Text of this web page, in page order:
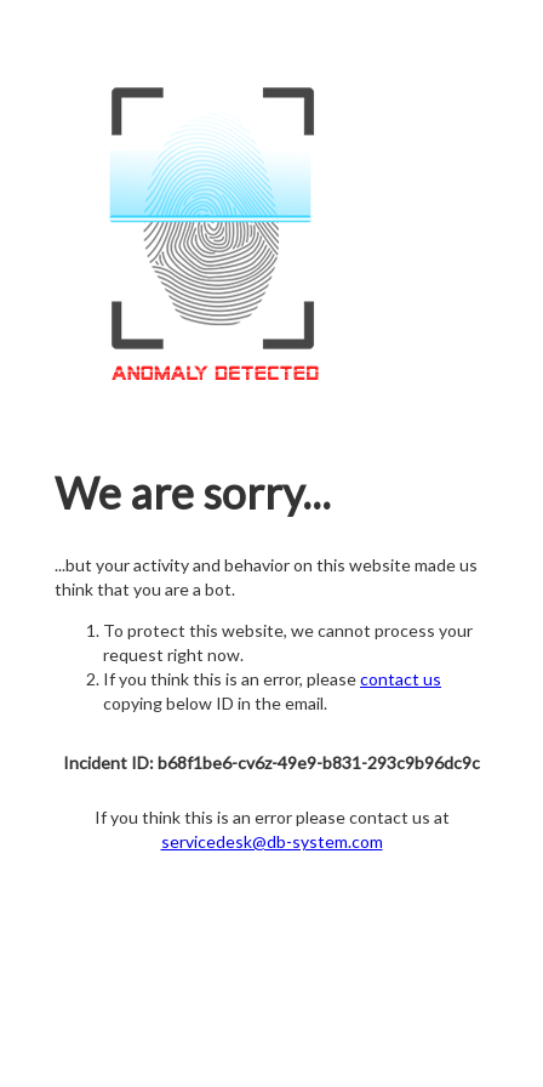
We are sorry...
...but your activity and behavior on this website made us
think that you are a bot.
To protect this website, we cannot process your
request right now.
If you think this is an error, pleasecontact us
copying below ID in the email.
Incident ID: b68f1be6-cv6z-49e9-b831-293c9b96dc9c
If you think this is an error please contact us at
servicedesk@db-system.com